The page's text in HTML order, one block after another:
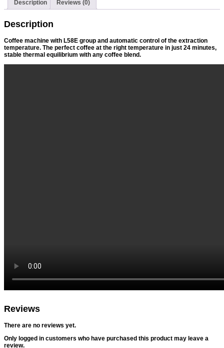
Description Reviews (0)
Description
Coffee machine with L58E group and automatic control of the extraction
temperature. The perfect coffee at the right temperature in just 24 minutes,
stable thermal equilibrium with any coffee blend.
Reviews
There are no reviews yet.
Only logged in customers who have purchased this product may leave a
review.